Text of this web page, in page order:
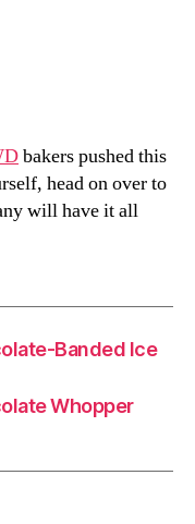
bakers pushed this
head on over to
will have it all
Banded Ice
Whopper